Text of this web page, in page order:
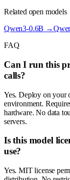
Related open models
Qwen3-0.6B →
FAQ
Can I run this
calls?
Yes. Deploy on your
environment.
hardware. No data
servers.
Is this model
use?
Yes. MIT license